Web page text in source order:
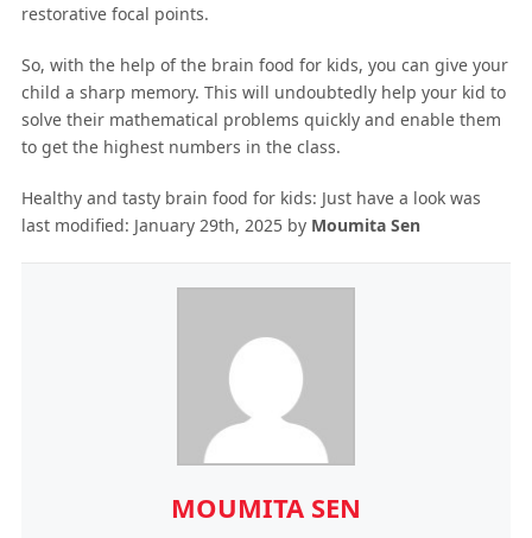
restorative focal points.
So, with the help of the brain food for kids, you can give your
child a sharp memory. This will undoubtedly help your kid to
solve their mathematical problems quickly and enable them
to get the highest numbers in the class.
Healthy and tasty brain food for kids: Just have a lookwas
last modified: January 29th, 2025by Moumita Sen
MOUMITA SEN